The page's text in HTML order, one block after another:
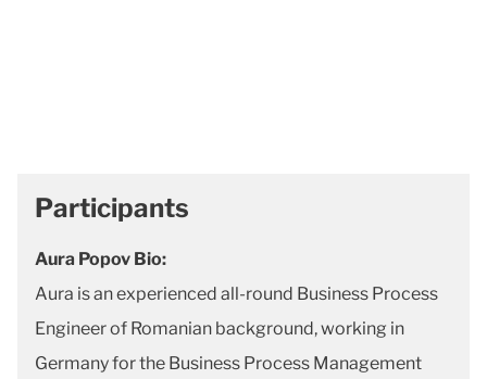
Participants
Aura Popov Bio:
Aura is an experienced all-round Business Process
Engineer of Romanian background, working in
Germany for the Business Process Management